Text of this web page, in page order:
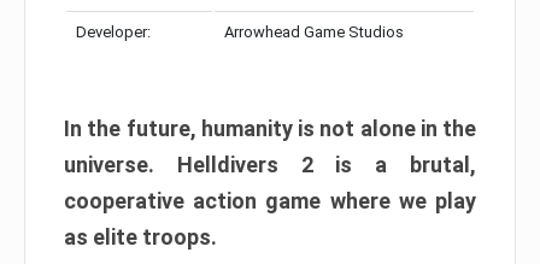
Developer: Arrowhead Game Studios
In the future, humanity is not alone in the
universe. Helldivers 2 is a brutal,
cooperative action game where we play
as elite troops.